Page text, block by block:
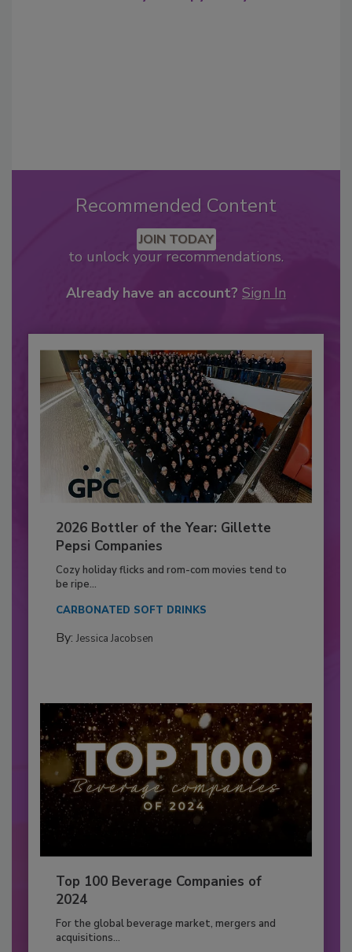
Recommended Content
JOIN TODAY
to unlock your recommendations.
Already have an account? Sign In
2026 Bottler of the Year: Gillette
Pepsi Companies
Cozy holiday flicks and rom-com movies tend to
be ripe...
CARBONATED SOFT DRINKS
By: Jessica Jacobsen
Top 100 Beverage Companies of
2024
For the global beverage market, mergers and
acquisitions...